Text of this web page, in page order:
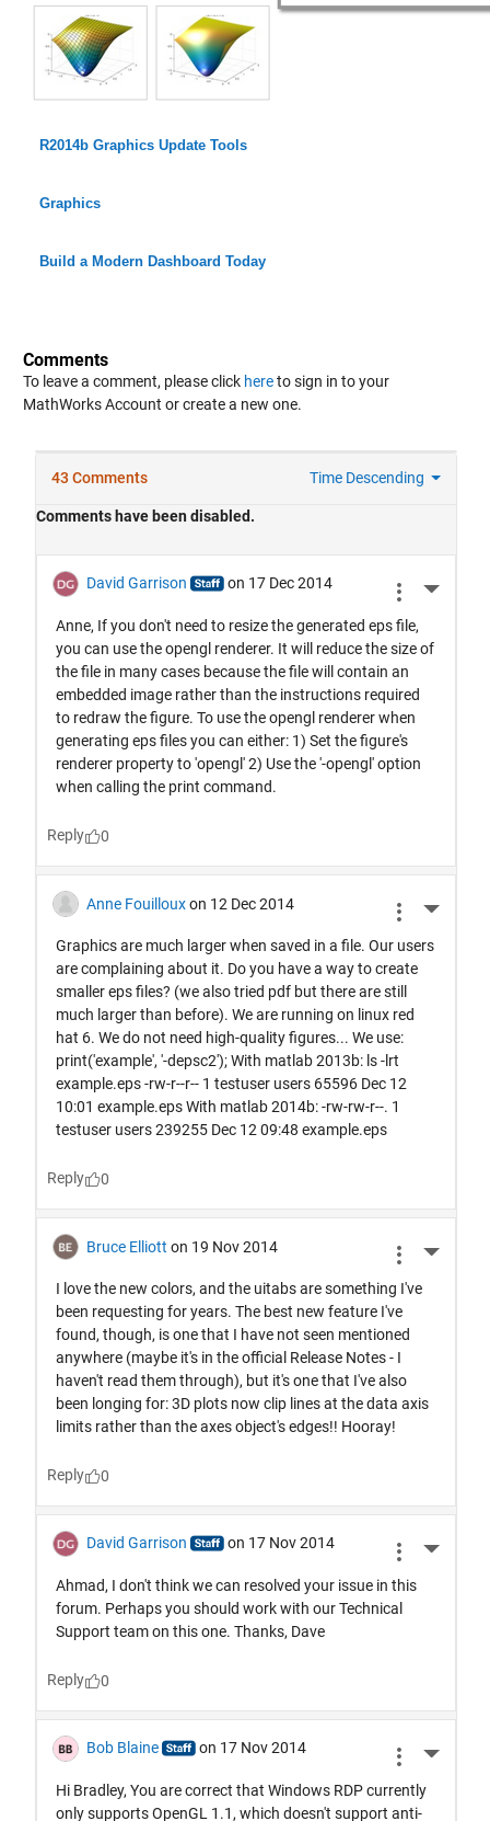
R2014b Graphics Update Tools
Graphics
Build a Modern Dashboard Today
Comments
To leave a comment, please click hereto sign in to your
MathWorks Account or create a new one.